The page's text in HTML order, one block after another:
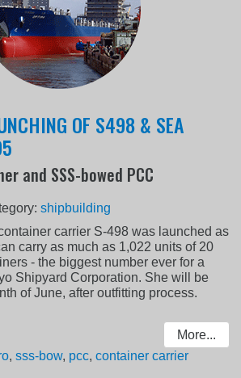
OF S498 & SEA
and SSS-bowed PCC
shipbuilding
carrier S-498 was launched as
carry as much as 1,022 units of 20
- the biggest number ever for a
Shipyard Corporation. She will be
of June, after outfitting process.
More...
,sss-bow, pcc,container carrier